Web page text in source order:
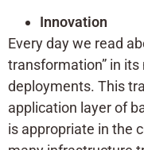
Innovation
Every day we read
transformation” in
deployments. This
application layer of
is appropriate in the